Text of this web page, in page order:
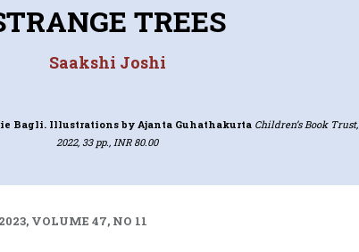
TREES
Saakshi Joshi
Bagli. Illustrations by Ajanta Guhathakurta Children’s Book Trust,
2022, 33 pp., INR 80.00
VOLUME 47, NO 11